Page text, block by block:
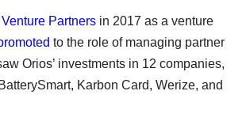
Partners in 2017 as a venture
to the role of managing partner
Orios’ investments in 12 companies,
Karbon Card, Werize, and